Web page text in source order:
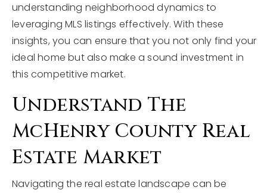
understanding neighborhood dynamics to
leveraging MLS listings effectively. With these
insights, you can ensure that you not only find your
ideal home but also make a sound investment in
this competitive market.
Understand The
McHenry County Real
Estate Market
Navigating the real estate landscape can be